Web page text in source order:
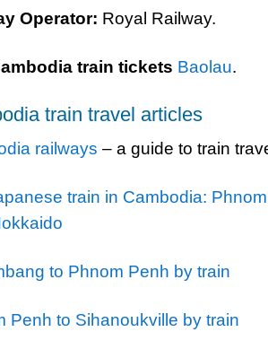
Operator: Royal Railway.
train tickets Baolau.
train travel articles
railways – a guide to train
train in Cambodia:
to Phnom Penh by train
Penh to Sihanoukville by train